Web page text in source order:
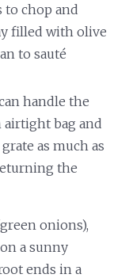
to chop and
filled with olive
to sauté
handle the
bag and
as much as
the
onions),
a sunny
ends in a